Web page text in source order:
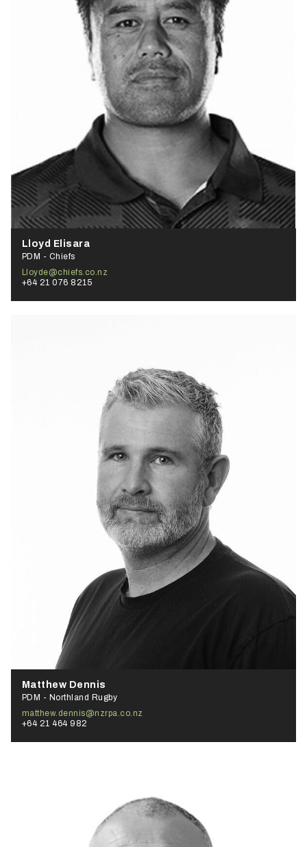
Lloyd Elisara
PDM - Chiefs
Lloyde@chiefs.co.nz
+64 21 076 8215
Matthew Dennis
PDM - Northland Rugby
matthew.dennis@nzrpa.co.nz
+64 21 464 982